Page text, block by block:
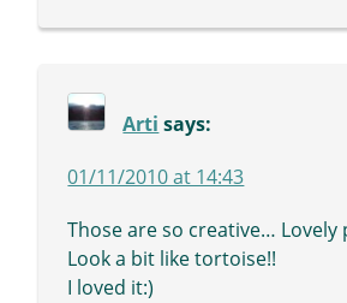
Arti says:
01/11/2010 at 14:43
Those are so creative… Lovely
Look a bit like tortoise!!
I loved it:)